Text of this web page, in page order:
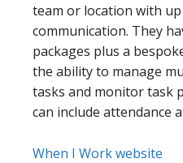
team or location with
communication. They
packages plus a
the ability to manage
tasks and monitor task
can include attendance
When I Work website